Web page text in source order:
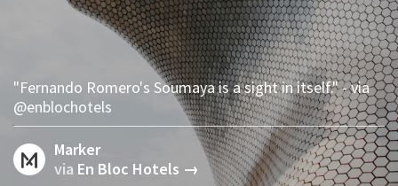
Marker
via En Bloc Hotels →
"Fernando Romero's Soumaya is a sight in itself." - via
@enblochotels